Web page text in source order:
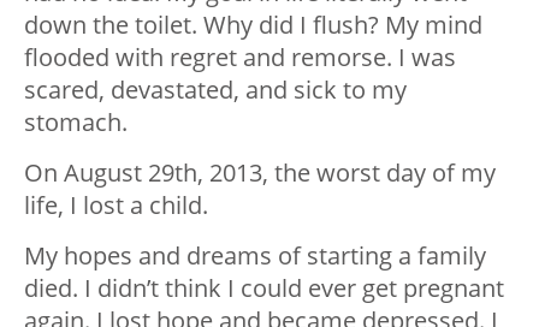
down the toilet. Why did I flush? My mind
flooded with regret and remorse. I was
scared, devastated, and sick to my
stomach.
On August 29th, 2013, the worst day of my
life, I lost a child.
My hopes and dreams of starting a family
died. I didn’t think I could ever get pregnant